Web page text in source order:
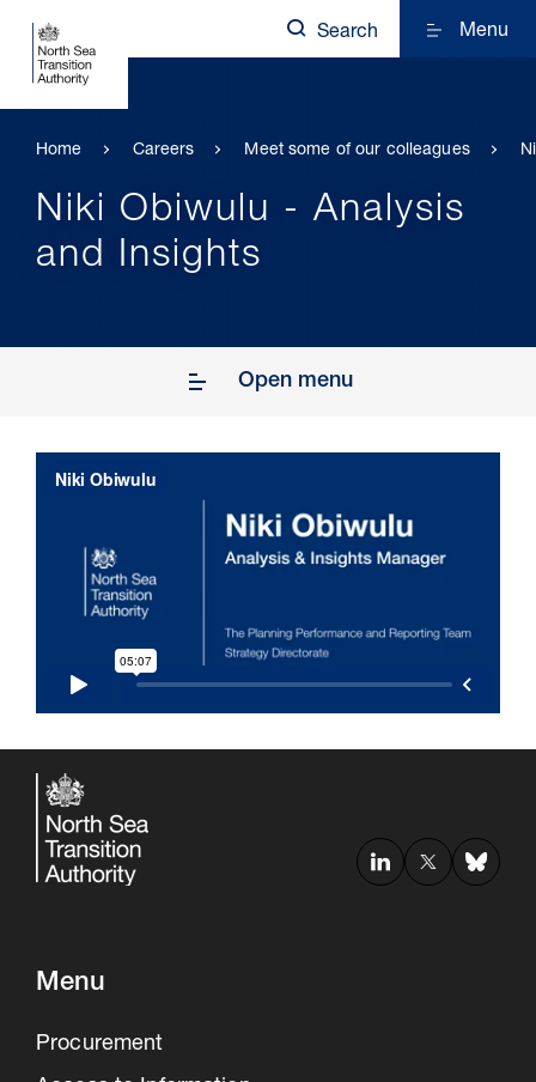
30 Jul 2026
Search Menu
Home Careers Meet some of our colleagues
Niki Obiwulu - Analysis
and Insights
Open menu
Menu
Procurement